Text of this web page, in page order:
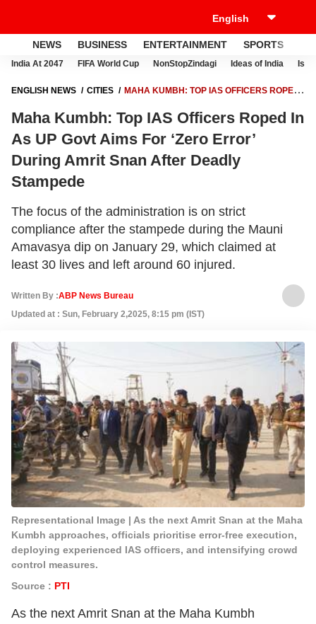
NEWS BUSINESS ENTERTAINMENT SPORTS
India At 2047 FIFA World Cup NonStopZindagi Ideas of India
ENGLISH NEWS CITIES
MAHA KUMBH: TOP IAS OFFICERS ROPED
DEADLY STAMPEDE
Maha Kumbh: Top IAS Officers Roped In
As UP Govt Aims For ‘Zero Error’
During Amrit Snan After Deadly
Stampede
The focus of the administration is on strict
compliance after the stampede during the Mauni
Amavasya dip on January 29, which claimed at
least 30 lives and left around 60 injured.
Written By :ABP News Bureau
Updated at : Sun, February 2,2025, 8:15 pm (IST)
Representational Image | As the next Amrit Snan at the Maha
Kumbh approaches, officials prioritise error-free execution,
deploying experienced IAS officers, and intensifying crowd
control measures.
Source : PTI
As the next Amrit Snan at the Maha Kumbh